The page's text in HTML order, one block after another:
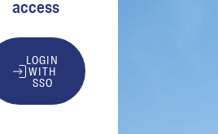
access
LOGIN
WITH
SSO